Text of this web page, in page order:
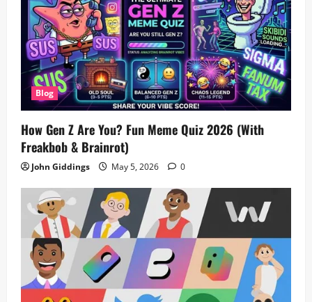
Blog
How Gen Z Are You? Fun Meme Quiz 2026 (With
Freakbob & Brainrot)
John Giddings May 5, 2026 0